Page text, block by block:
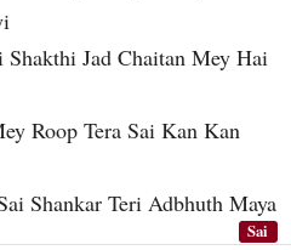
Jad Chaitan Mey Hai
Roop Tera Sai Kan Kan
Shankar Teri Adbhuth Maya
Sai